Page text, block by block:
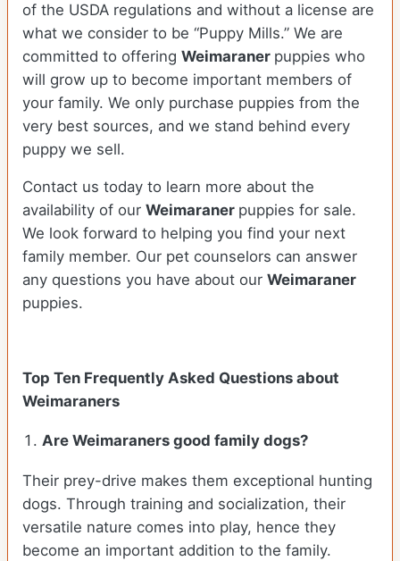
of the USDA regulations and without a license are
what we consider to be “Puppy Mills.” We are
committed to offering Weimaraner puppies who
will grow up to become important members of
your family. We only purchase puppies from the
very best sources, and we stand behind every
puppy we sell.
Contact us today to learn more about the
availability of our Weimaraner puppies for sale.
We look forward to helping you find your next
family member. Our pet counselors can answer
any questions you have about our Weimaraner
puppies.
Top Ten Frequently Asked Questions about
Weimaraners
Are Weimaraners good family dogs?
Their prey-drive makes them exceptional hunting
dogs. Through training and socialization, their
versatile nature comes into play, hence they
become an important addition to the family.